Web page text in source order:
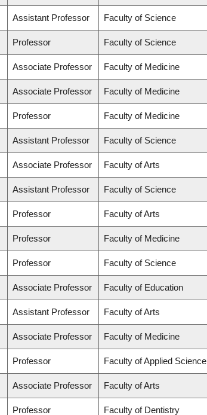
Assistant Professor Faculty of Science
Professor Faculty of Science
Associate Professor Faculty of Medicine
Associate Professor Faculty of Medicine
Professor Faculty of Medicine
Assistant Professor Faculty of Science
Associate Professor Faculty of Arts
Assistant Professor Faculty of Science
Professor Faculty of Arts
Professor Faculty of Medicine
Professor Faculty of Science
Associate Professor Faculty of Education
Assistant Professor Faculty of Arts
Associate Professor Faculty of Medicine
Professor Faculty of Applied Science
Associate Professor Faculty of Arts
Professor Faculty of Dentistry